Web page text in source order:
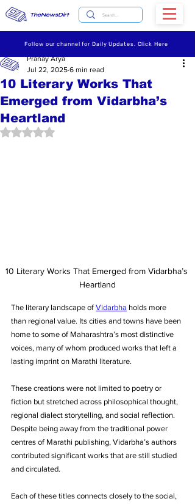
TheNewsDirt
Follow our channel for Daily Updates. Click Here
10 Literary Works That
Emerged from Vidarbha’s
Heartland
Pranay Arya
Jul 22, 2025 6 min read
Rated NaN out of 5 stars.
10 Literary Works That Emerged from Vidarbha’s
Heartland
The literary landscape of Vidarbha holds more
than regional value. Its cities and towns have been
home to some of Maharashtra’s most distinctive
voices, many of whom produced works that left a
lasting imprint on Marathi literature.
These creations were not limited to poetry or
fiction but stretched across philosophical thought,
regional dialect storytelling, and social reflection.
Despite being away from the traditional power
centres of Marathi publishing, Vidarbha’s authors
contributed significant works that are still studied
and circulated.
Each of these titles connects closely to the social,